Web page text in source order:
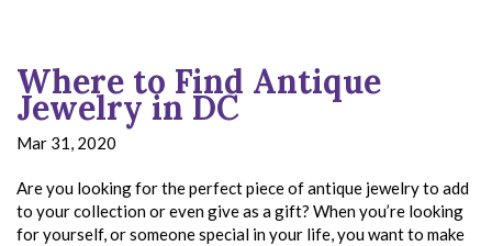
Where to Find Antique
Jewelry in DC
Mar 31, 2020
Are you looking for the perfect piece of antique jewelry to add
to your collection or even give as a gift? When you’re looking
for yourself, or someone special in your life, you want to make